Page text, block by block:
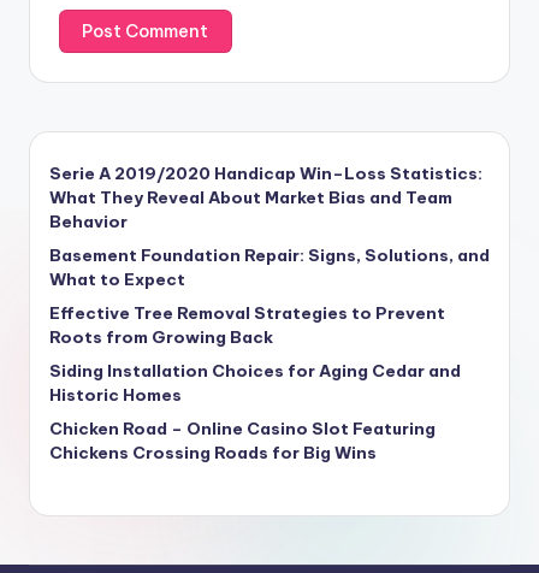
Serie A 2019/2020 Handicap Win–Loss Statistics:
What They Reveal About Market Bias and Team
Behavior
Basement Foundation Repair: Signs, Solutions, and
What to Expect
Effective Tree Removal Strategies to Prevent
Roots from Growing Back
Siding Installation Choices for Aging Cedar and
Historic Homes
Chicken Road – Online Casino Slot Featuring
Chickens Crossing Roads for Big Wins